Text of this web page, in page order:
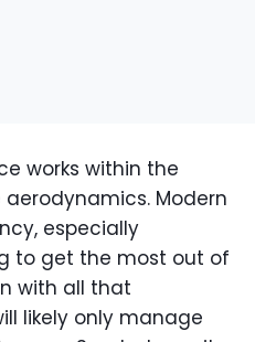
works within the
Modern
especially
to get the most out of
with all that
likely only manage